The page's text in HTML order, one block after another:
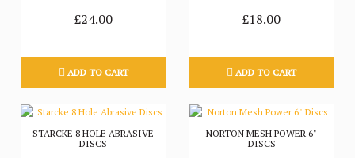
£24.00
ADD TO CART
£18.00
ADD TO CART
STARCKE 8 HOLE ABRASIVE
DISCS
NORTON MESH POWER 6"
DISCS